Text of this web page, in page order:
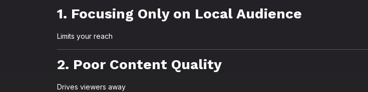
1. Focusing Only on Local Audience
Limits your reach
2. Poor Content Quality
Drives viewers away